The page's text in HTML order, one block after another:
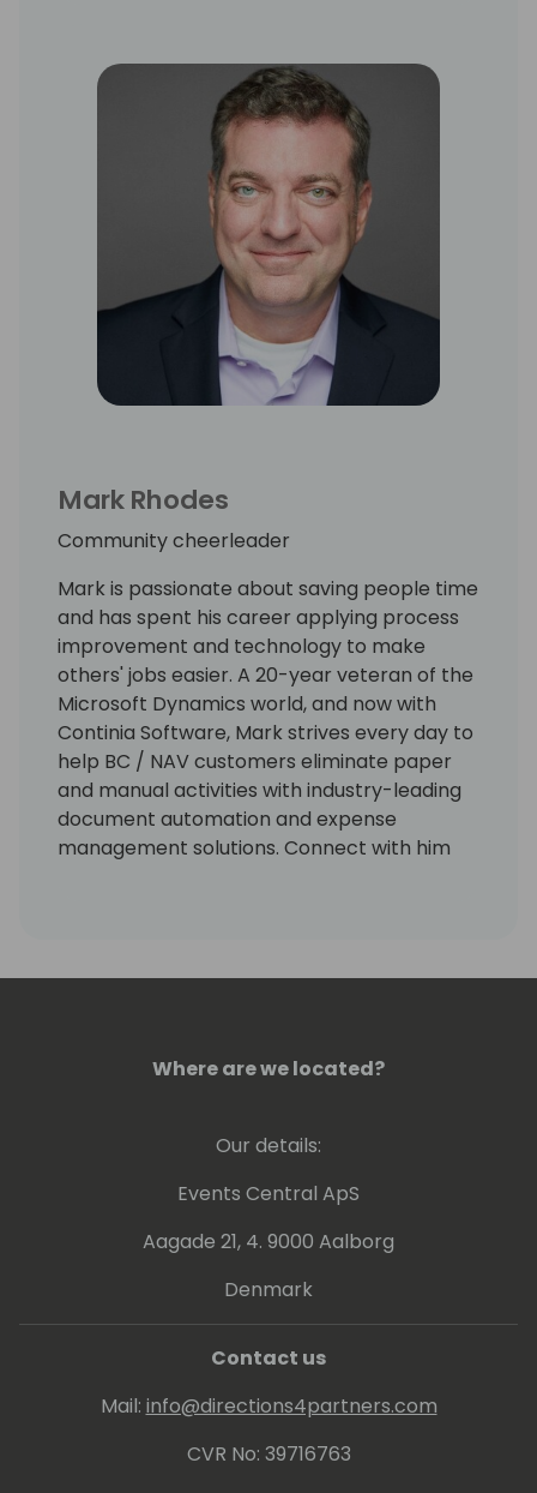
Mark Rhodes
Community cheerleader
Mark is passionate about saving people time
and has spent his career applying process
improvement and technology to make
others' jobs easier. A 20-year veteran of the
Microsoft Dynamics world, and now with
Continia Software, Mark strives every day to
help BC / NAV customers eliminate paper
and manual activities with industry-leading
document automation and expense
management solutions. Connect with him
Where are we located?
Our details:
Events Central ApS
Aagade 21, 4. 9000 Aalborg
Denmark
Contact us
Mail: info@directions4partners.com
CVR No: 39716763